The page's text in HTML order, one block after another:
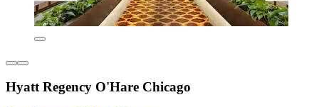
Hyatt Regency O'Hare Chicago